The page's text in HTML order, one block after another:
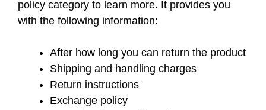
policy category to learn more. It provides you
with the following information:
After how long you can return the product
Shipping and handling charges
Return instructions
Exchange policy